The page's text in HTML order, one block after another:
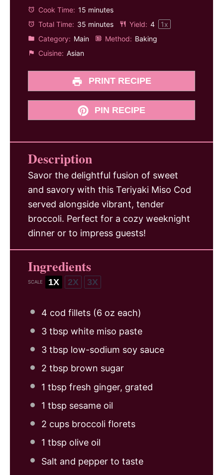
Cook Time: 15 minutes
Total Time: 35 minutes Yield: 4 1x
Category: Main Method: Baking
Cuisine: Asian
PRINT RECIPE
PIN RECIPE
Description
Savor the delightful fusion of sweet
and savory with this Teriyaki Miso Cod
served alongside vibrant, tender
broccoli. Perfect for a cozy weeknight
dinner or to impress guests!
Ingredients
SCALE 1X 2X 3X
4 cod fillets (6 oz each)
3 tbsp white miso paste
3 tbsp low-sodium soy sauce
2 tbsp brown sugar
1 tbsp fresh ginger, grated
1 tbsp sesame oil
2 cups broccoli florets
1 tbsp olive oil
Salt and pepper to taste